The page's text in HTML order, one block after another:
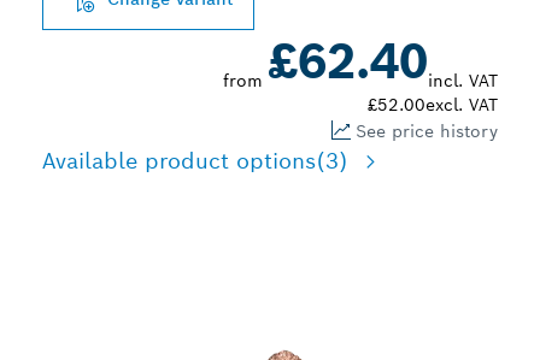
from £62.40incl. VAT
£52.00excl. VAT
See price history
Available product options(3)